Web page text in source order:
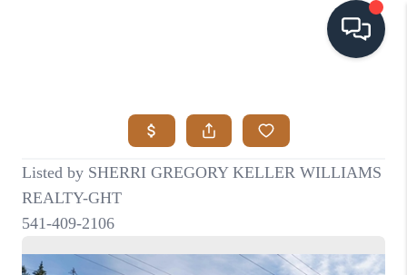
SEARCH LISTINGS
BUYING
VISION